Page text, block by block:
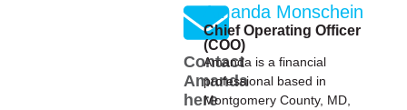
Contact
Amanda
here
Amanda Monschein
Chief Operating Officer
(COO)
Amanda is a financial
professional based in
Montgomery County, MD,